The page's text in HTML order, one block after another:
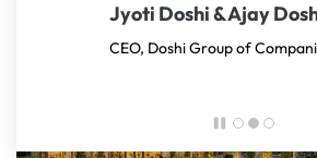
planned and built. Enjoying every
Jyoti Doshi & Ajay Doshi
CEO, Doshi Group of Companies